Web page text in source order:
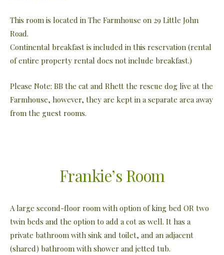
This room is located in The Farmhouse on 29 Little John
Road.
Continental breakfast is included in this reservation (rental
of entire property rental does not include breakfast.)
Please Note: BB the cat and Rhett the rescue dog live at the
Farmhouse, however, they are kept in a separate area away
from the guest rooms.
Frankie’s Room
A large second-floor room with option of king bed OR two
twin beds and the option to add a cot as well. It has a
private bathroom with sink and toilet, and an adjacent
(shared) bathroom with shower and jetted tub.